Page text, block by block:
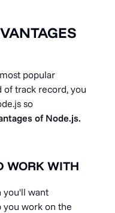
popular
of track record, you
so
of Node.js.
WORK WITH
you'll want
you work on the